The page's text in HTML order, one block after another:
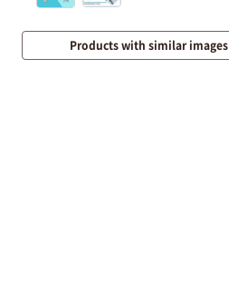
Products with similar images